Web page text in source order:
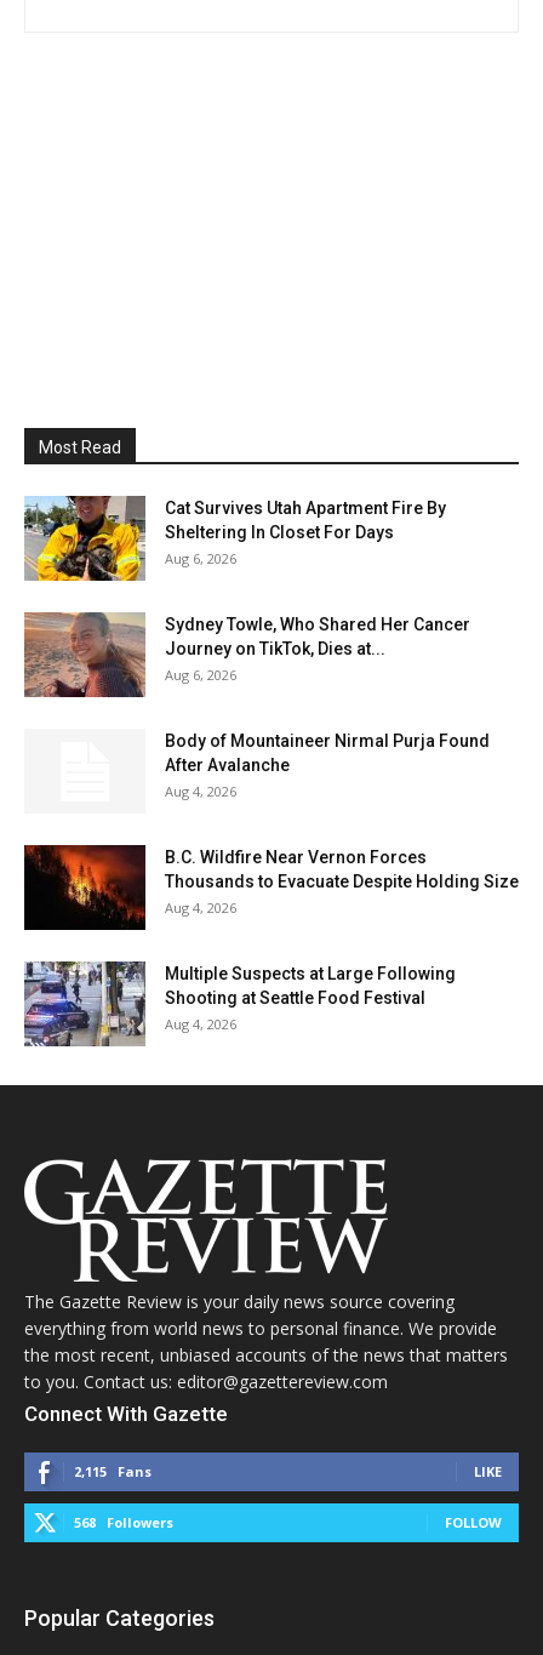
Most Read
Cat Survives Utah Apartment Fire By
Sheltering In Closet For Days
Aug 6, 2026
Sydney Towle, Who Shared Her Cancer
Journey on TikTok, Dies at...
Aug 6, 2026
Body of Mountaineer Nirmal Purja Found
After Avalanche
Aug 4, 2026
B.C. Wildfire Near Vernon Forces
Thousands to Evacuate Despite Holding Size
Aug 4, 2026
Multiple Suspects at Large Following
Shooting at Seattle Food Festival
Aug 4, 2026
The Gazette Review is your daily news source covering
everything from world news to personal finance. We provide
the most recent, unbiased accounts of the news that matters
to you. Contact us: editor@gazettereview.com
Connect With Gazette
2,115 Fans LIKE
568 Followers FOLLOW
Popular Categories